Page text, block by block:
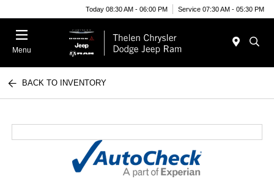
Today 08:30 AM - 06:00 PM Service 07:30 AM - 05:30 PM
Menu
BACK TO INVENTORY